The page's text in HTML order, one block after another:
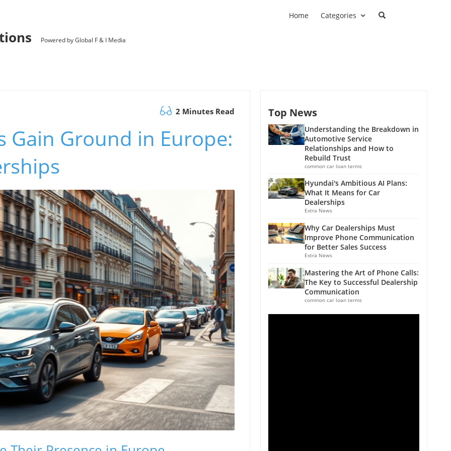
Powered by Global F & I Media
Home Categories
2 Minutes Read
Gain Ground in Europe:
Top News
Understanding the Breakdown in
Automotive Service
Relationships and How to
Rebuild Trust
common car loan terms
Hyundai's Ambitious AI Plans:
What It Means for Car
Dealerships
Extra News
Why Car Dealerships Must
Improve Phone Communication
for Better Sales Success
Extra News
Mastering the Art of Phone Calls:
The Key to Successful Dealership
Communication
common car loan terms